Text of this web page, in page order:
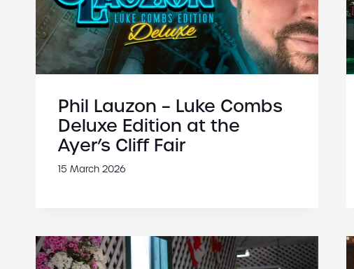
Phil Lauzon – Luke Combs
Deluxe Edition at the
Ayer’s Cliff Fair
15 March 2026